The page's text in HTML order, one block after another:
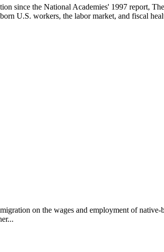
since the National Academies' 1997 report,
U.S. workers, the labor market, and fiscal
on the wages and employment of